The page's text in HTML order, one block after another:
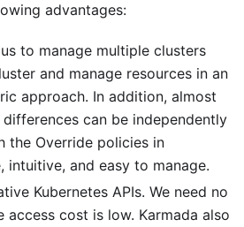
advantages:
to manage multiple clusters
and manage resources in an
approach. In addition, almost
can be independently
the Override policies in
intuitive, and easy to manage.
Kubernetes APIs. We need no
access cost is low. Karmada also